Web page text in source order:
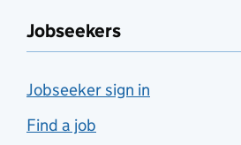
Jobseekers
Jobseeker sign in
Find a job